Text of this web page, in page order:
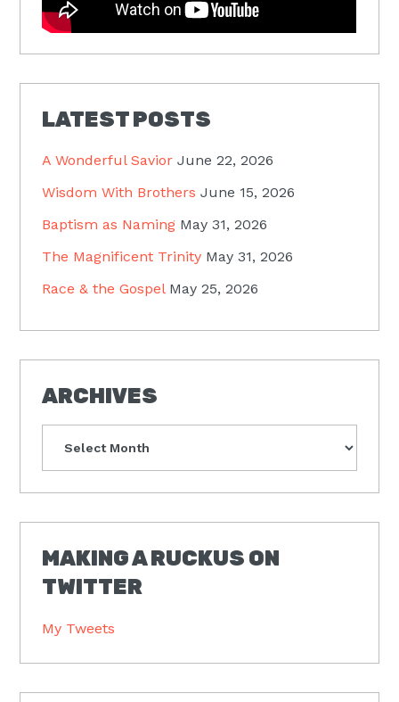
LATEST POSTS
A Wonderful Savior June 22, 2026
Wisdom With Brothers June 15, 2026
Baptism as Naming May 31, 2026
The Magnificent Trinity May 31, 2026
Race & the Gospel May 25, 2026
ARCHIVES
MAKING A RUCKUS ON
TWITTER
My Tweets